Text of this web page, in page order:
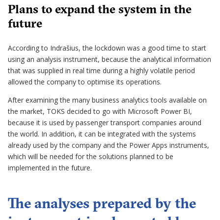
Plans to expand the system in the
future
According to Indrašius, the lockdown was a good time to start
using an analysis instrument, because the analytical information
that was supplied in real time during a highly volatile period
allowed the company to optimise its operations.
After examining the many business analytics tools available on
the market, TOKS decided to go with Microsoft Power BI,
because it is used by passenger transport companies around
the world. In addition, it can be integrated with the systems
already used by the company and the Power Apps instruments,
which will be needed for the solutions planned to be
implemented in the future.
The analyses prepared by the